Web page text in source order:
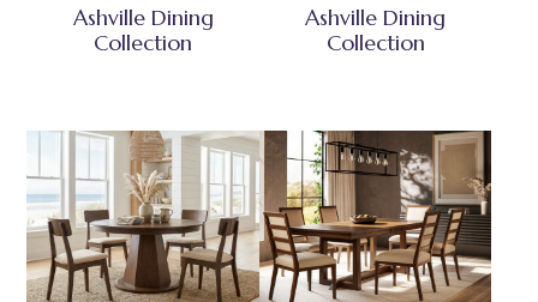
Ashville Dining
Collection
Ashville Dining
Collection